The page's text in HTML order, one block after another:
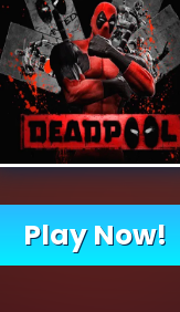
Play Now!